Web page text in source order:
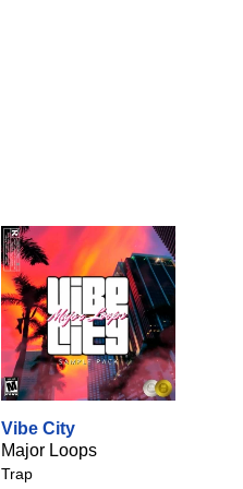
Vibe City
Major Loops
Trap